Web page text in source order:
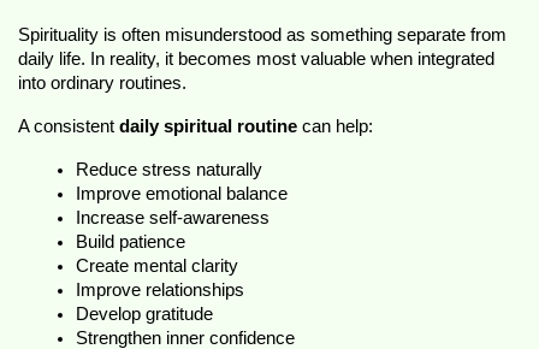
Spirituality is often misunderstood as something separate from
daily life. In reality, it becomes most valuable when integrated
into ordinary routines.
A consistent daily spiritual routine can help:
Reduce stress naturally
Improve emotional balance
Increase self-awareness
Build patience
Create mental clarity
Improve relationships
Develop gratitude
Strengthen inner confidence